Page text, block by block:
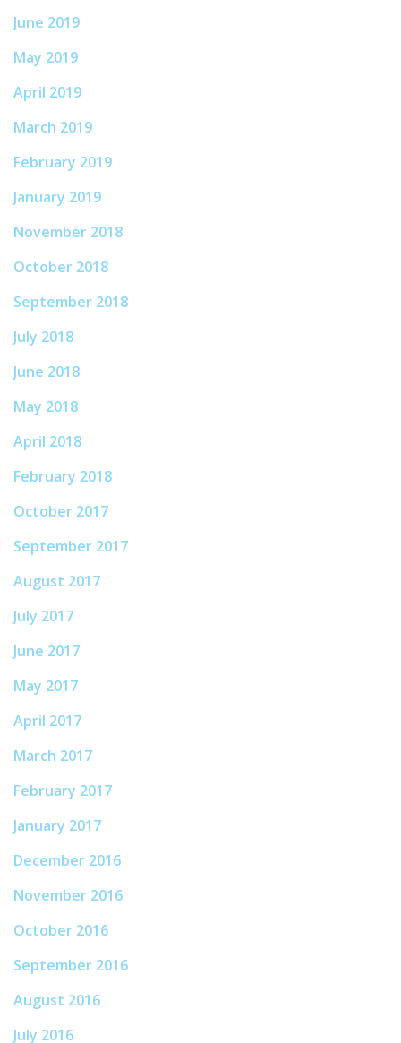
June 2019
May 2019
April 2019
March 2019
February 2019
January 2019
November 2018
October 2018
September 2018
July 2018
June 2018
May 2018
April 2018
February 2018
October 2017
September 2017
August 2017
July 2017
June 2017
May 2017
April 2017
March 2017
February 2017
January 2017
December 2016
November 2016
October 2016
September 2016
August 2016
July 2016